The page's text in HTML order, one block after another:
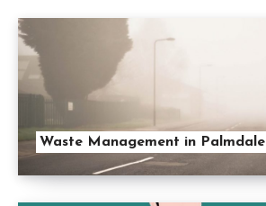
Waste Management in Palmdale